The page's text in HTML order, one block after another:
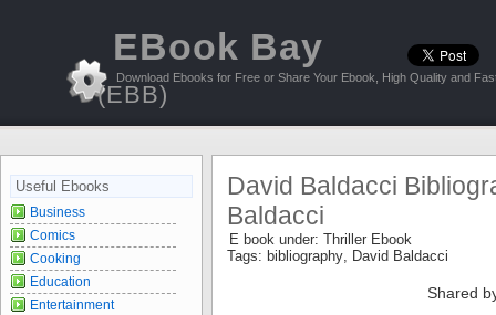
EBook Bay
(EBB)
Download Ebooks for Free or Share Your Ebook, High Quality and
David Baldacci
Baldacci
E book under: Thriller Ebook
Tags: bibliography, David Baldacci
Shared
Useful Ebooks
Business
Comics
Cooking
Education
Entertainment